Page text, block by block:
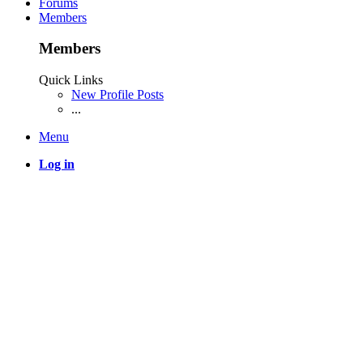
Members
Members
Quick Links
New Profile Posts
...
Menu
Log in